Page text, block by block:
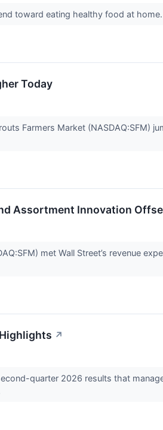
toward eating healthy food at home.
Today
Farmers Market (NASDAQ:SFM)
Assortment Innovation
met Wall Street’s revenue
↗
quarter 2026 results that